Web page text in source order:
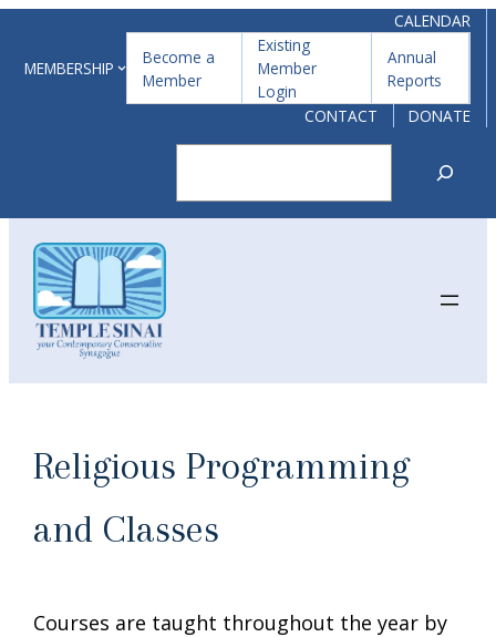
CALENDAR
MEMBERSHIP
Become a
Member
Existing
Member
Login
Annual
Reports
CONTACT
DONATE
Religious Programming
and Classes
Courses are taught throughout the year by